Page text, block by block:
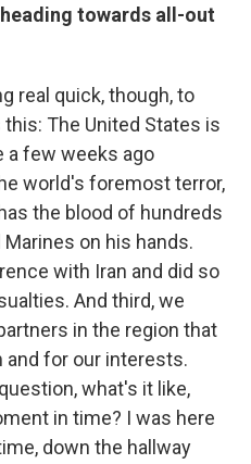
towards all-out
real quick, though, to
The United States is
a few weeks ago
world's foremost terror,
the blood of hundreds
on his hands.
with Iran and did so
And third, we
in the region that
for our interests.
what's it like,
in time? I was here
down the hallway